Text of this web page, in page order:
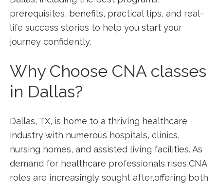
prerequisites, benefits, practical tips, and‍ real-
life success stories to help you start your
journey confidently.
Why Choose CNA classes
in Dallas?
Dallas, TX, is home to a thriving healthcare
‍industry with⁢ numerous hospitals, clinics,
nursing homes, and assisted living facilities.⁢ As
demand​ for healthcare ⁢professionals rises,CNA
roles are increasingly ⁤sought after,offering both